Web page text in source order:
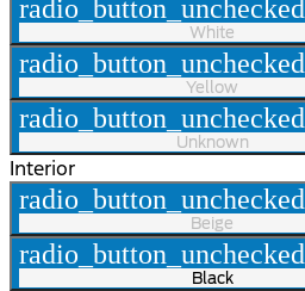
radio_button_unchecked
White
radio_button_unchecked
Yellow
radio_button_unchecked
Unknown
Interior
radio_button_unchecked
Beige
radio_button_unchecked
Black